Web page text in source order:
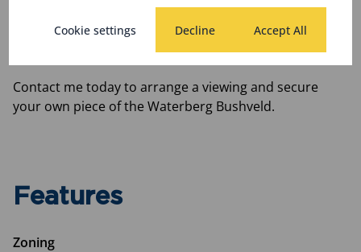
venture, or investment opportunity, this remarkable
Bushveld property offers the space, location, and
potential to bring your vision to life.
Contact me today to arrange a viewing and secure
your own piece of the Waterberg Bushveld.
Features
Zoning
Cookie settings Decline Accept All